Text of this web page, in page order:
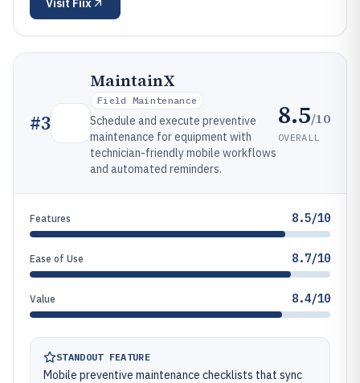
Visit Fiix
#3
MaintainX
Field Maintenance
Schedule and execute preventive
maintenance for equipment with
technician-friendly mobile workflows
and automated reminders.
8.5/10
OVERALL
Features 8.5/10
Ease of Use 8.7/10
Value 8.4/10
STANDOUT FEATURE
Mobile preventive maintenance checklists that sync